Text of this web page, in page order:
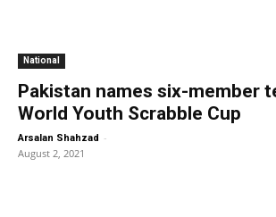
National
Pakistan names six-member
World Youth Scrabble Cup
Arsalan Shahzad -
August 2, 2021